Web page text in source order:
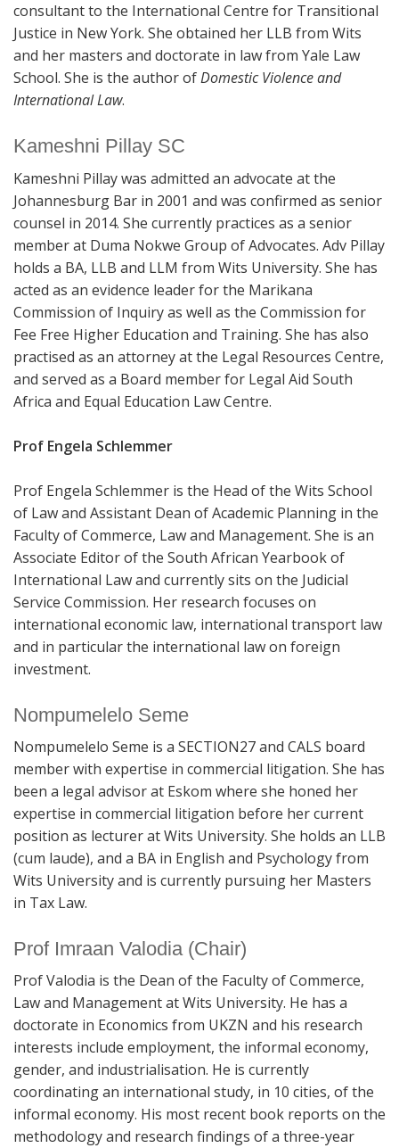
consultant to the International Centre for Transitional
Justice in New York. She obtained her LLB from Wits
and her masters and doctorate in law from Yale Law
School. She is the author ofDomestic Violence and
International Law.
Kameshni Pillay SC
Kameshni Pillay was admitted an advocate at the
Johannesburg Bar in 2001 and was confirmed as senior
counsel in 2014. She currently practices as a senior
member at Duma Nokwe Group of Advocates. Adv Pillay
holds a BA, LLB and LLM from Wits University. She has
acted as an evidence leader for the Marikana
Commission of Inquiry as well as the Commission for
Fee Free Higher Education and Training. She has also
practised as an attorney at the Legal Resources Centre,
and served as a Board member for Legal Aid South
Africa and Equal Education Law Centre.
Prof Engela Schlemmer
Prof Engela Schlemmer is the Head of the Wits School
of Law and Assistant Dean of Academic Planning in the
Faculty of Commerce, Law and Management. She is an
Associate Editor of the South African Yearbook of
International Law and currently sits on the Judicial
Service Commission. Her research focuses on
international economic law, international transport law
and in particular the international law on foreign
investment.
Nompumelelo Seme
Nompumelelo Seme is a SECTION27 and CALS board
member with expertise in commercial litigation. She has
been a legal advisor at Eskom where she honed her
expertise in commercial litigation before her current
position as lecturer at Wits University. She holds an LLB
(cum laude), and a BA in English and Psychology from
Wits University and is currently pursuing her Masters
in Tax Law.
Prof Imraan Valodia (Chair)
Prof Valodia is the Dean of the Faculty of Commerce,
Law and Management at Wits University. He has a
doctorate in Economics from UKZN and his research
interests include employment, the informal economy,
gender, and industrialisation. He is currently
coordinating an international study, in 10 cities, of the
informal economy. His most recent book reports on the
methodology and research findings of a three-year